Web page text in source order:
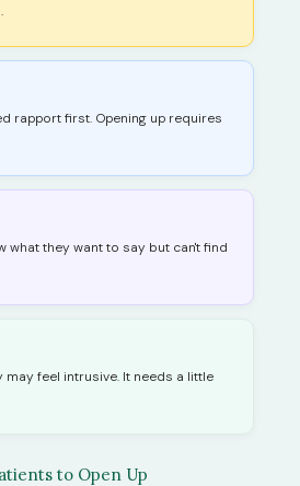
rapport first. Opening up requires
what they want to say but can't find
may feel intrusive. It needs a little
to Open Up